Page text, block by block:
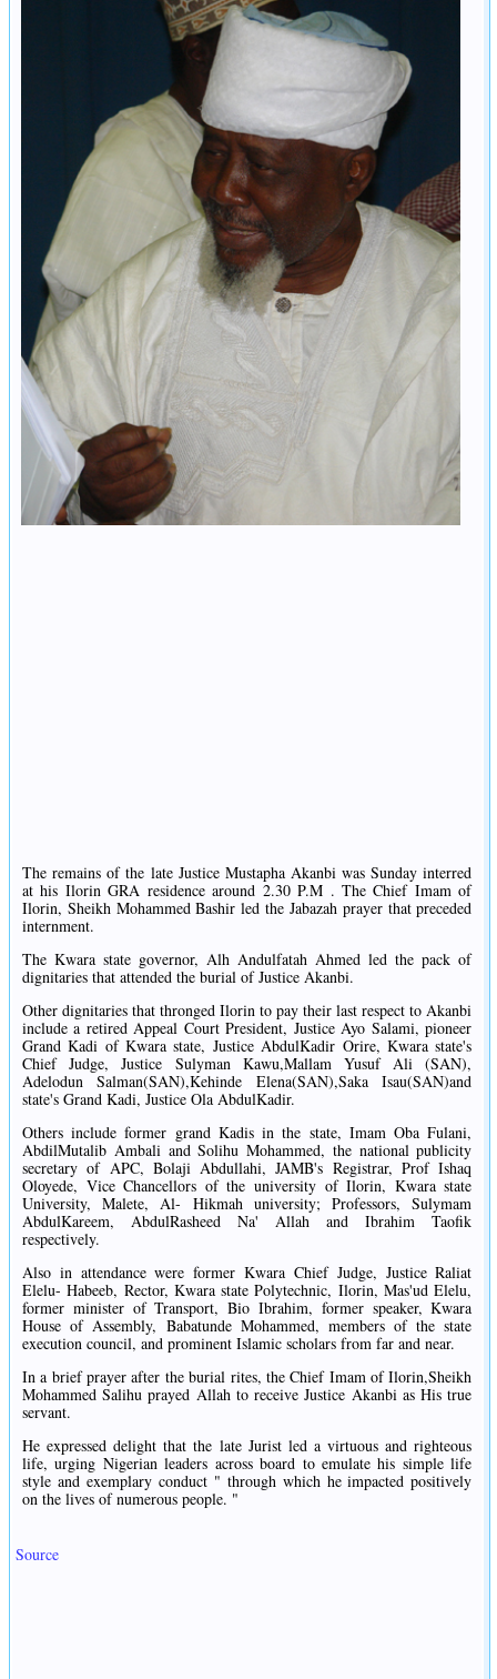
The remains of the late Justice Mustapha Akanbi was Sunday interred
at his Ilorin GRA residence around 2.30 P.M . The Chief Imam of
Ilorin, Sheikh Mohammed Bashir led the Jabazah prayer that preceded
internment.
The Kwara state governor, Alh Andulfatah Ahmed led the pack of
dignitaries that attended the burial of Justice Akanbi.
Other dignitaries that thronged Ilorin to pay their last respect to Akanbi
include a retired Appeal Court President, Justice Ayo Salami, pioneer
Grand Kadi of Kwara state, Justice AbdulKadir Orire, Kwara state's
Chief Judge, Justice Sulyman Kawu,Mallam Yusuf Ali (SAN),
Adelodun Salman(SAN),Kehinde Elena(SAN),Saka Isau(SAN)and
state's Grand Kadi, Justice Ola AbdulKadir.
Others include former grand Kadis in the state, Imam Oba Fulani,
AbdilMutalib Ambali and Solihu Mohammed, the national publicity
secretary of APC, Bolaji Abdullahi, JAMB's Registrar, Prof Ishaq
Oloyede, Vice Chancellors of the university of Ilorin, Kwara state
University, Malete, Al- Hikmah university; Professors, Sulymam
AbdulKareem, AbdulRasheed Na' Allah and Ibrahim Taofik
respectively.
Also in attendance were former Kwara Chief Judge, Justice Raliat
Elelu- Habeeb, Rector, Kwara state Polytechnic, Ilorin, Mas'ud Elelu,
former minister of Transport, Bio Ibrahim, former speaker, Kwara
House of Assembly, Babatunde Mohammed, members of the state
execution council, and prominent Islamic scholars from far and near.
In a brief prayer after the burial rites, the Chief Imam of Ilorin,Sheikh
Mohammed Salihu prayed Allah to receive Justice Akanbi as His true
servant.
He expressed delight that the late Jurist led a virtuous and righteous
life, urging Nigerian leaders across board to emulate his simple life
style and exemplary conduct " through which he impacted positively
on the lives of numerous people. "
Source